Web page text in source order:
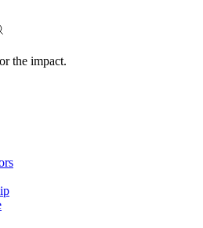
the impact.